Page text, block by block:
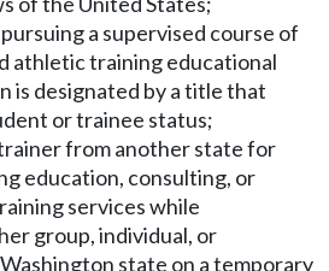
a supervised course of
athletic training educational
is designated by a title that
or trainee status;
from another state for
education, consulting, or
services while
group, individual, or
state on a temporary